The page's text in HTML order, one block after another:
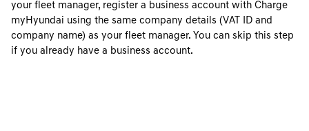
your fleet manager, register a business account with Charge
myHyundai using the same company details (VAT ID and
company name) as your fleet manager. You can skip this step
if you already have a business account.